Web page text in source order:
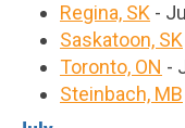
Regina, SK -
Saskatoon, SK
Toronto, ON -
Steinbach, MB